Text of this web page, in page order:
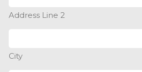
Address Line 2
City